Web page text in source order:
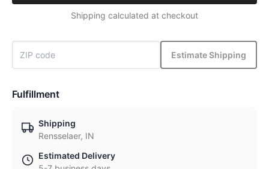
Shipping calculated at checkout
Estimate Shipping
Fulfillment
Shipping
Rensselaer, IN
Estimated Delivery